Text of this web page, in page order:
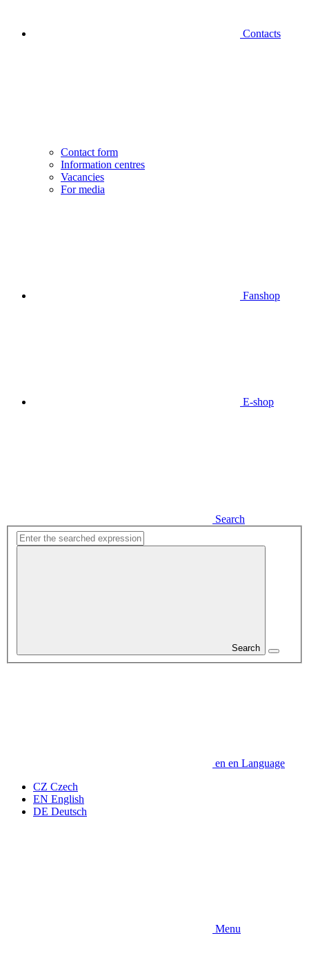
Contacts
Contact form
Information centres
Vacancies
For media
Fanshop
E-shop
Search
Search
en en Language
CZ Czech
EN English
DE Deutsch
Menu